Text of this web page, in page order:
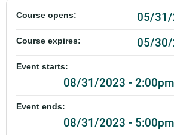
Course opens: 05/
Course expires: 05/
Event starts:
08/31/2023 -
Event ends:
08/31/2023 -